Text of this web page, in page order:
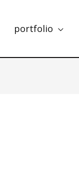
portfolio